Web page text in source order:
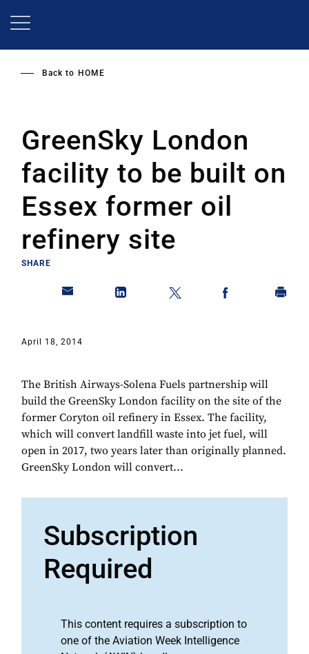
Back to HOME
GreenSky London
facility to be built on
Essex former oil
refinery site
SHARE
April 18, 2014
The British Airways-Solena Fuels partnership will
build the GreenSky London facility on the site of the
former Coryton oil refinery in Essex. The facility,
which will convert landfill waste into jet fuel, will
open in 2017, two years later than originally planned.
GreenSky London will convert...
Subscription
Required
This content requires a subscription to
one of the Aviation Week Intelligence